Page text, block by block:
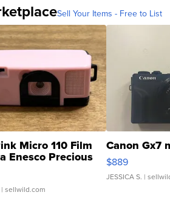
Sell Your Items - Free to List
Micro 110 Film
Enesco Precious
TD4
| sellwild.com
Canon Gx7
$889
JESSICA S. |